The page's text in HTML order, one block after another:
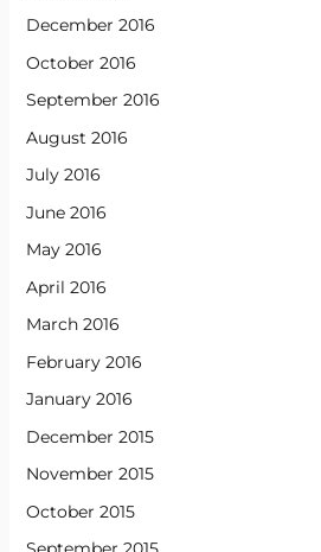
December 2016
October 2016
September 2016
August 2016
July 2016
June 2016
May 2016
April 2016
March 2016
February 2016
January 2016
December 2015
November 2015
October 2015